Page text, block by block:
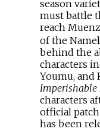
season
must battle
reach
of the
behind the
characters
Youmu, and
characters
official
has been